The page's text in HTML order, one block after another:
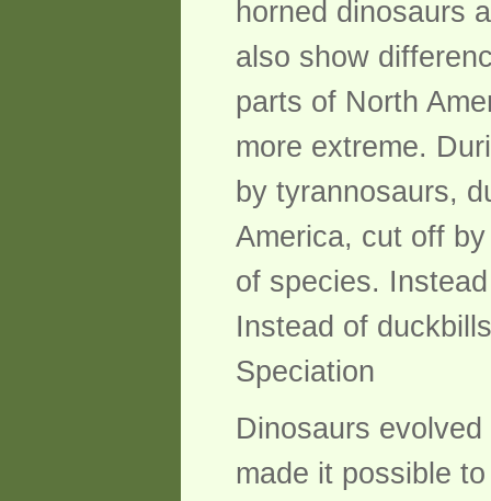
horned dinosaurs
also show
parts of North
more extreme.
by tyrannosaurs,
America, cut off
of species.
Instead of
Speciation
Dinosaurs
made it possible